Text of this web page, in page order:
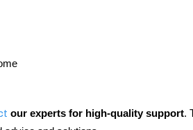
our experts for high-quality support.